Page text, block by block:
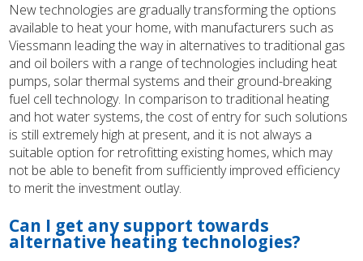
New technologies are gradually transforming the options
available to heat your home, with manufacturers such as
Viessmann leading the way in alternatives to traditional gas
and oil boilers with a range of technologies including heat
pumps, solar thermal systems and their ground-breaking
fuel cell technology. In comparison to traditional heating
and hot water systems, the cost of entry for such solutions
is still extremely high at present, and it is not always a
suitable option for retrofitting existing homes, which may
not be able to benefit from sufficiently improved efficiency
to merit the investment outlay.
Can I get any support towards
alternative heating technologies?